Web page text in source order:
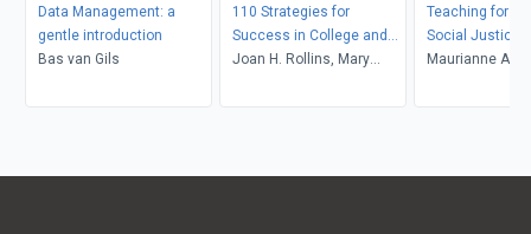
Data Management: a
gentle introduction
Bas van Gils
110 Strategies for
Success in College and
Life
Joan H. Rollins, Mary
Teaching for
Social Justice
Maurianne
Maurianne